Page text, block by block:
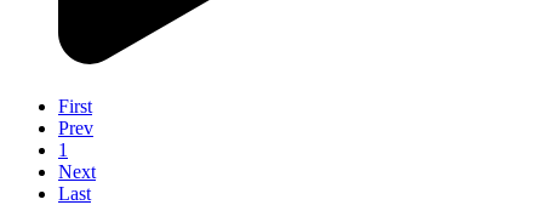
First
Prev
1
Next
Last